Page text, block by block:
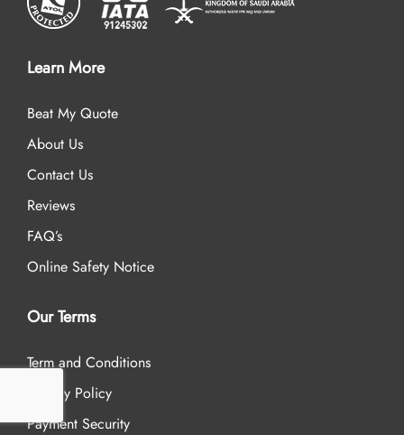
Learn More
Beat My Quote
About Us
Contact Us
Reviews
FAQ’s
Online Safety Notice
Our Terms
Term and Conditions
Privacy Policy
Payment Security